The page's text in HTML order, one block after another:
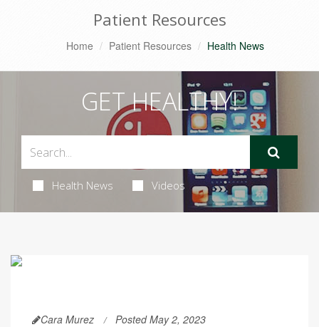
Patient Resources
Home Patient Resources Health News
GET HEALTHY!
Health News Videos
Cara Murez Posted May 2, 2023